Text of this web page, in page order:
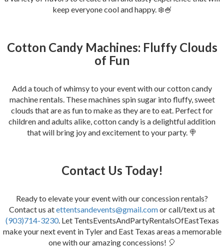
keep everyone cool and happy. ❄️🍧
Cotton Candy Machines: Fluffy Clouds
of Fun
Add a touch of whimsy to your event with our cotton candy
machine rentals. These machines spin sugar into fluffy, sweet
clouds that are as fun to make as they are to eat. Perfect for
children and adults alike, cotton candy is a delightful addition
that will bring joy and excitement to your party. 🍭
Contact Us Today!
Ready to elevate your event with our concession rentals?
Contact us atettentsandevents@gmail.comor call/text us at
(903)714-3230. Let TentsEventsAndPartyRentalsOfEastTexas
make your next event in Tyler and East Texas areas a memorable
one with our amazing concessions! 🎈